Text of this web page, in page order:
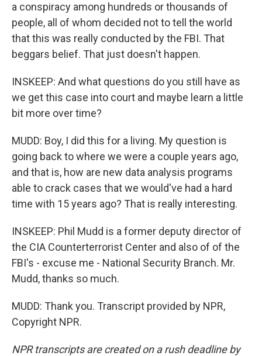
a conspiracy among hundreds or thousands of
people, all of whom decided not to tell the world
that this was really conducted by the FBI. That
beggars belief. That just doesn't happen.
INSKEEP: And what questions do you still have as
we get this case into court and maybe learn a little
bit more over time?
MUDD: Boy, I did this for a living. My question is
going back to where we were a couple years ago,
and that is, how are new data analysis programs
able to crack cases that we would've had a hard
time with 15 years ago? That is really interesting.
INSKEEP: Phil Mudd is a former deputy director of
the CIA Counterterrorist Center and also of of the
FBI's - excuse me - National Security Branch. Mr.
Mudd, thanks so much.
MUDD: Thank you. Transcript provided by NPR,
Copyright NPR.
NPR transcripts are created on a rush deadline by